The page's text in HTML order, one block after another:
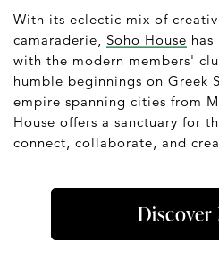
With its eclectic mix of
camaraderie, Soho House has
with the modern members'
humble beginnings on Greek
empire spanning cities from
House offers a sanctuary for
connect, collaborate, and
Discover